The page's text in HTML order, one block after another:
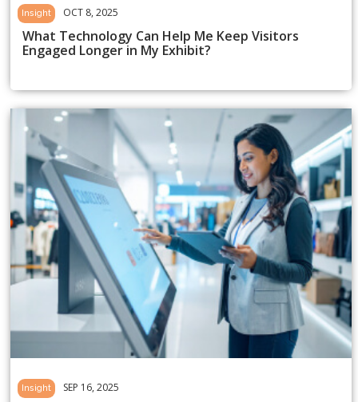
Insight OCT 8, 2025
What Technology Can Help Me Keep Visitors
Engaged Longer in My Exhibit?
Insight SEP 16, 2025